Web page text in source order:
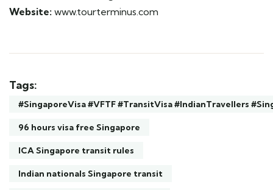
Website: www.tourterminus.com
Tags:
#SingaporeVisa #VFTF #TransitVisa #IndianTravellers
96 hours visa free Singapore
ICA Singapore transit rules
Indian nationals Singapore transit